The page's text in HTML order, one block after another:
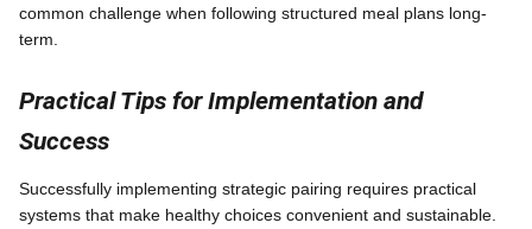
common challenge when following structured meal plans long-
term.
Practical Tips for Implementation and
Success
Successfully implementing strategic pairing requires practical
systems that make healthy choices convenient and sustainable.